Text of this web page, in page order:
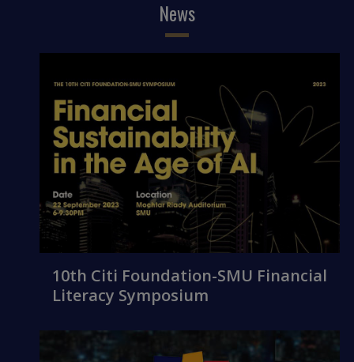
News
10th Citi Foundation-SMU Financial
Literacy Symposium